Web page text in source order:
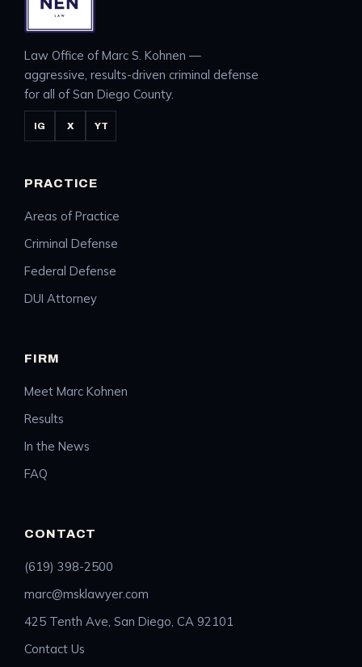
Law Office of Marc S. Kohnen —
aggressive, results-driven criminal defense
for all of San Diego County.
IG X YT
PRACTICE
Areas of Practice
Criminal Defense
Federal Defense
DUI Attorney
FIRM
Meet Marc Kohnen
Results
In the News
FAQ
CONTACT
(619) 398-2500
marc@msklawyer.com
425 Tenth Ave, San Diego, CA 92101
Contact Us